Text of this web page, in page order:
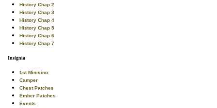
History Chap 2
History Chap 3
History Chap 4
History Chap 5
History Chap 6
History Chap 7
Insignia
1st Minisino
Camper
Chest Patches
Ember Patches
Events